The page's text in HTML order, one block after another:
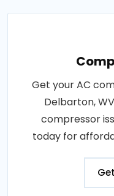
Get your AC
Delbarton,
compressor
today for